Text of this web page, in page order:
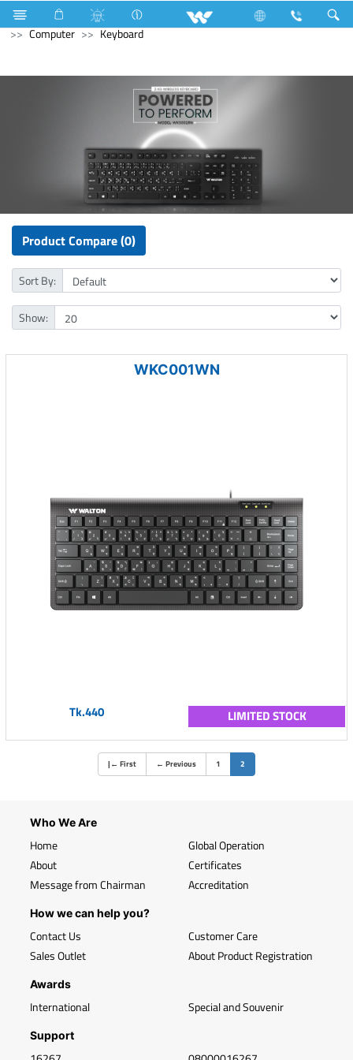
All in One Computer Archived
Laptops
Computer
Keyboard
Product Compare (0)
Sort By:
Show:
WKC001WN
Tk.440 LIMITED STOCK
| ← First ← Previous 1 2
Who We Are
Home
About
Message from Chairman
Global Operation
Certificates
Accreditation
How we can help you?
Contact Us
Sales Outlet
Customer Care
About Product Registration
Awards
International Special and Souvenir
Support